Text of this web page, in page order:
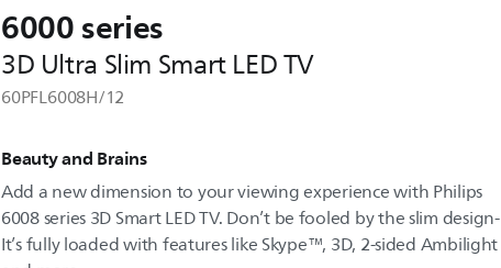
6000 series
3D Ultra Slim Smart LED TV
60PFL6008H/12
Beauty and Brains
Add a new dimension to your viewing experience with Philips
6008 series 3D Smart LED TV. Don’t be fooled by the slim design-
It’s fully loaded with features like Skype™, 3D, 2-sided Ambilight